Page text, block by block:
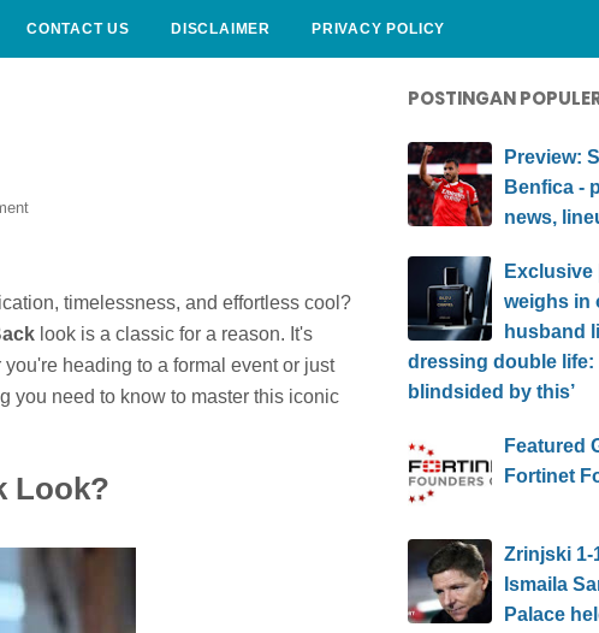
CONTACT US DISCLAIMER PRIVACY POLICY
timelessness, and effortless cool?
look is a classic for a reason. It's
heading to a formal event or just
you need to know to master this iconic
Look?
POSTINGAN
Preview:
Benfica -
news,
Exclusive
weighs in
husband
dressing double life:
blindsided by this’
Featured
Fortinet
Zrinjski 1-
Ismaila
Palace